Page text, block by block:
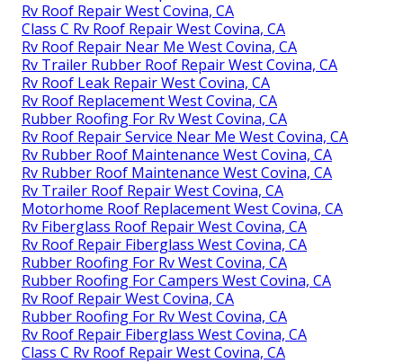
Rv Roof Repair West Covina, CA
Class C Rv Roof Repair West Covina, CA
Rv Roof Repair Near Me West Covina, CA
Rv Trailer Rubber Roof Repair West Covina, CA
Rv Roof Leak Repair West Covina, CA
Rv Roof Replacement West Covina, CA
Rubber Roofing For Rv West Covina, CA
Rv Roof Repair Service Near Me West Covina, CA
Rv Rubber Roof Maintenance West Covina, CA
Rv Rubber Roof Maintenance West Covina, CA
Rv Trailer Roof Repair West Covina, CA
Motorhome Roof Replacement West Covina, CA
Rv Fiberglass Roof Repair West Covina, CA
Rv Roof Repair Fiberglass West Covina, CA
Rubber Roofing For Rv West Covina, CA
Rubber Roofing For Campers West Covina, CA
Rv Roof Repair West Covina, CA
Rubber Roofing For Rv West Covina, CA
Rv Roof Repair Fiberglass West Covina, CA
Class C Rv Roof Repair West Covina, CA